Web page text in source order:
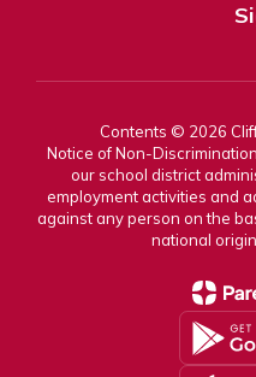
Contents © 2026
Notice of Non-
our school district
employment activities and
against any person on the
national